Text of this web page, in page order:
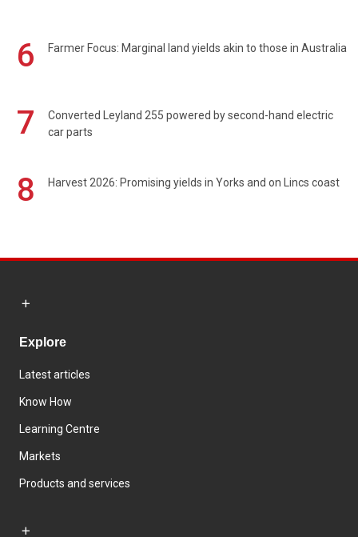
6
Farmer Focus: Marginal land yields akin to those in Australia
7
Converted Leyland 255 powered by second-hand electric
car parts
8 Harvest 2026: Promising yields in Yorks and on Lincs coast
Explore
Latest articles
Know How
Learning Centre
Markets
Products and services